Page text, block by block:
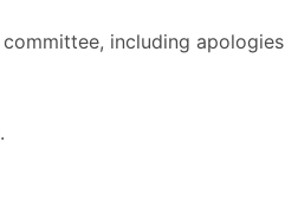
including apologies